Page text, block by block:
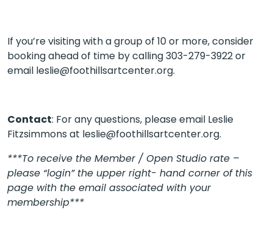
If you’re visiting with a group of 10 or more, consider
booking ahead of time by calling 303-279-3922 or
email leslie@foothillsartcenter.org.
Contact: For any questions, please email Leslie
Fitzsimmons at leslie@foothillsartcenter.org.
***To receive the Member / Open Studio rate –
please “login” the upper right- hand corner of this
page with the email associated with your
membership***